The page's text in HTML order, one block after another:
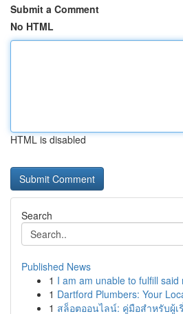
Submit a Comment
No HTML
HTML is disabled
Search
Published News
1 I am am unable to fulfill said
1 Dartford Plumbers: Your
1 สล็อตออนไลน์: คู่มือสำหรับผู้เ